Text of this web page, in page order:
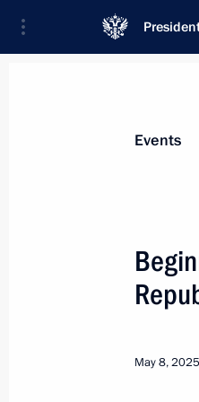
News
Addresses
Events
May 8, 2025